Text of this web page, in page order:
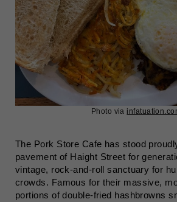
Photo via
The Pork Store Cafe has stood
pavement of Haight Street for
vintage, rock-and-roll sanctuary for
crowds. Famous for their massive,
portions of double-fried hashbrowns